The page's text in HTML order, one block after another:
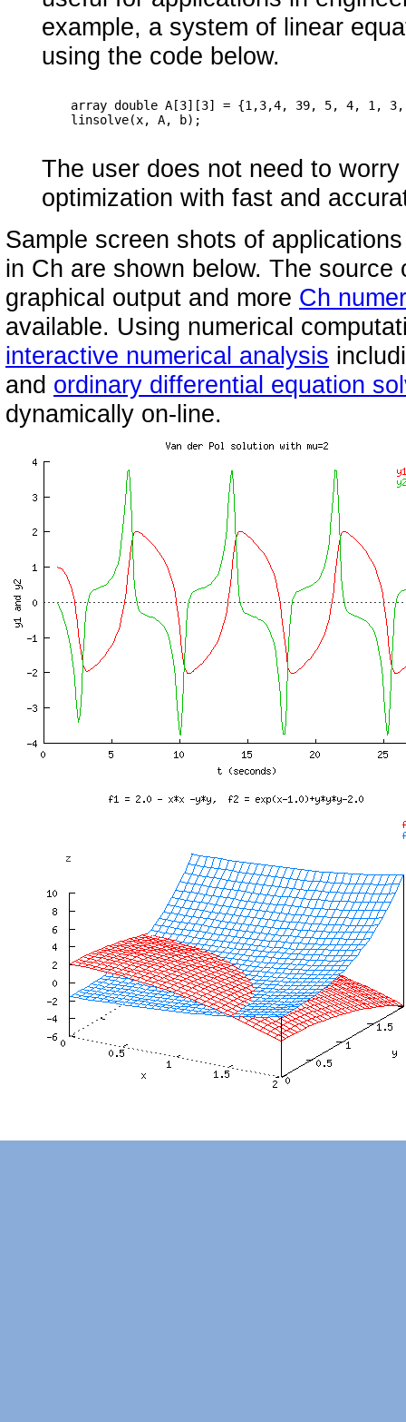
example, a system of linear
using the code below.
array double A[3][3] = {1,3,4, 39, 5, 4, 1,
The user does not need to
optimization with fast and
Sample screen shots of
in Ch are shown below. The source
graphical output and more Ch
available. Using numerical
interactive numerical analysis
and ordinary differential equation
dynamically on-line.